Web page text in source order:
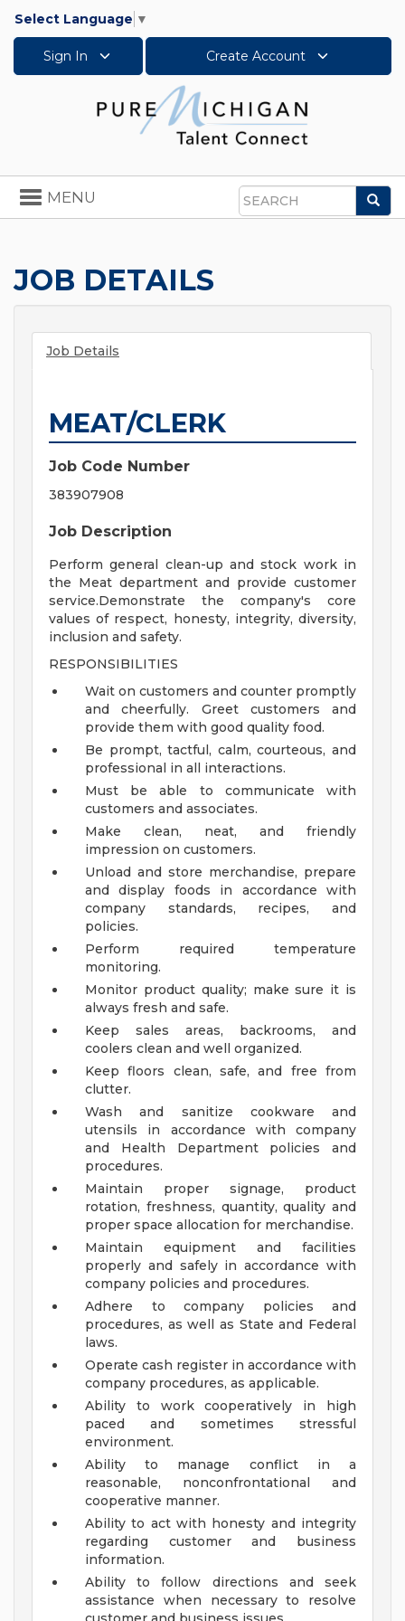
Select Language ▼
Sign In Create Account
Search
Toggle
navigation
MENU
JOB DETAILS
Job Details
MEAT/CLERK
Job Code Number
383907908
Job Description
Perform general clean-up and stock work in
the Meat department and provide customer
service.Demonstrate the company's core
values of respect, honesty, integrity, diversity,
inclusion and safety.
RESPONSIBILITIES
Wait on customers and counter promptly
and cheerfully. Greet customers and
provide them with good quality food.
Be prompt, tactful, calm, courteous, and
professional in all interactions.
Must be able to communicate with
customers and associates.
Make clean, neat, and friendly
impression on customers.
Unload and store merchandise, prepare
and display foods in accordance with
company standards, recipes, and
policies.
Perform required temperature
monitoring.
Monitor product quality; make sure it is
always fresh and safe.
Keep sales areas, backrooms, and
coolers clean and well organized.
Keep floors clean, safe, and free from
clutter.
Wash and sanitize cookware and
utensils in accordance with company
and Health Department policies and
procedures.
Maintain proper signage, product
rotation, freshness, quantity, quality and
proper space allocation for merchandise.
Maintain equipment and facilities
properly and safely in accordance with
company policies and procedures.
Adhere to company policies and
procedures, as well as State and Federal
laws.
Operate cash register in accordance with
company procedures, as applicable.
Ability to work cooperatively in high
paced and sometimes stressful
environment.
Ability to manage conflict in a
reasonable, nonconfrontational and
cooperative manner.
Ability to act with honesty and integrity
regarding customer and business
information.
Ability to follow directions and seek
assistance when necessary to resolve